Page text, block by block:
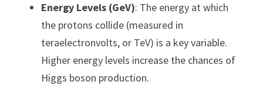
Energy Levels (GeV): The energy at which
the protons collide (measured in
teraelectronvolts, or TeV) is a key variable.
Higher energy levels increase the chances of
Higgs boson production.